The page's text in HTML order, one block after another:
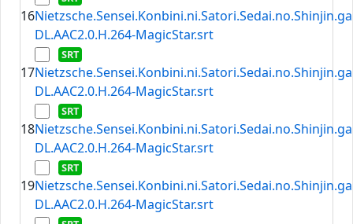
16
DL.AAC2.0.H.264-MagicStar.srt
17
DL.AAC2.0.H.264-MagicStar.srt
18
DL.AAC2.0.H.264-MagicStar.srt
19
DL.AAC2.0.H.264-MagicStar.srt